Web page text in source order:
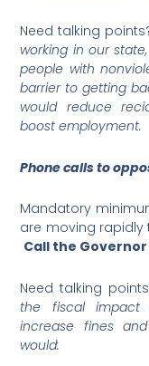
Need talking
working in our
people with
barrier to getting
would reduce
boost employment.
Phone calls to
Mandatory
are moving rapidly
Call the
Need talking
the fiscal impact
increase fines
would: